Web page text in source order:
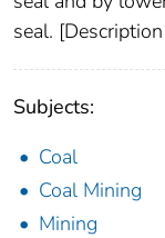
seal.
Subjects:
Coal
Coal Mining
Mining